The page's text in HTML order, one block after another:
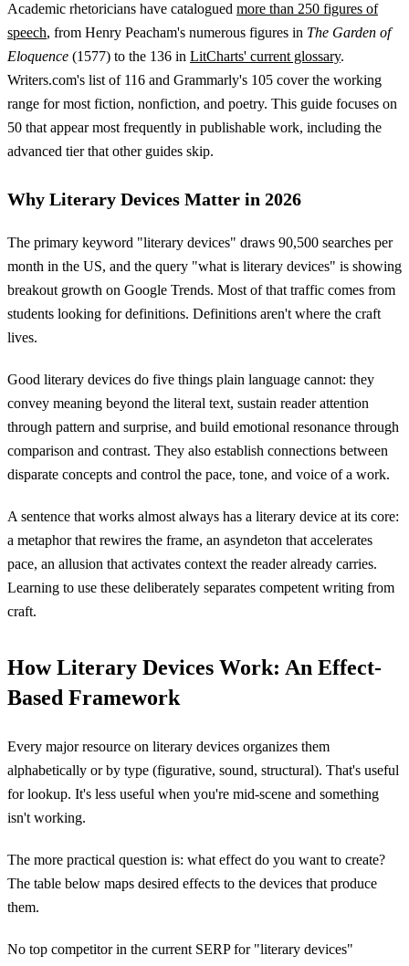
Academic rhetoricians have catalogued more than 250 figures of
speech, from Henry Peacham's numerous figures in The Garden of
Eloquence (1577) to the 136 in LitCharts' current glossary.
Writers.com's list of 116 and Grammarly's 105 cover the working
range for most fiction, nonfiction, and poetry. This guide focuses on
50 that appear most frequently in publishable work, including the
advanced tier that other guides skip.
Why Literary Devices Matter in 2026
The primary keyword "literary devices" draws 90,500 searches per
month in the US, and the query "what is literary devices" is showing
breakout growth on Google Trends. Most of that traffic comes from
students looking for definitions. Definitions aren't where the craft
lives.
Good literary devices do five things plain language cannot: they
convey meaning beyond the literal text, sustain reader attention
through pattern and surprise, and build emotional resonance through
comparison and contrast. They also establish connections between
disparate concepts and control the pace, tone, and voice of a work.
A sentence that works almost always has a literary device at its core:
a metaphor that rewires the frame, an asyndeton that accelerates
pace, an allusion that activates context the reader already carries.
Learning to use these deliberately separates competent writing from
craft.
How Literary Devices Work: An Effect-
Based Framework
Every major resource on literary devices organizes them
alphabetically or by type (figurative, sound, structural). That's useful
for lookup. It's less useful when you're mid-scene and something
isn't working.
The more practical question is: what effect do you want to create?
The table below maps desired effects to the devices that produce
them.
No top competitor in the current SERP for "literary devices"